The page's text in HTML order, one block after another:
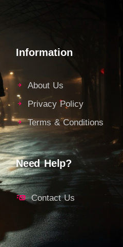
Information
About Us
Privacy Policy
Terms & Conditions
Need Help?
Contact Us